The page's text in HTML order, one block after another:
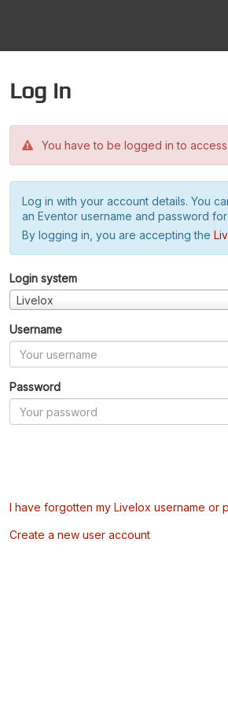
Log in
You have to be logged in to
Log in with your account details. You
an Eventor username and password
By logging in, you are accepting the
Login system
Livelox
Username
Password
I have forgotten my Livelox username or
Create a new user account